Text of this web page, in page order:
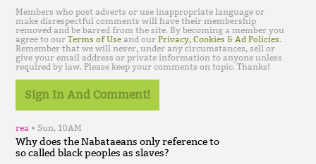
Members who post adverts or use inappropriate language or
make disrespectful comments will have their membership
removed and be barred from the site. By becoming a member you
agree to ourTerms of Use and ourPrivacy, Cookies & Ad Policies.
Remember that we will never, under any circumstances, sell or
give your email address or private information to anyone unless
required by law. Please keep your comments on topic. Thanks!
Sign In And Comment!
rea Sun, 10AM
Why does the Nabataeans only reference to